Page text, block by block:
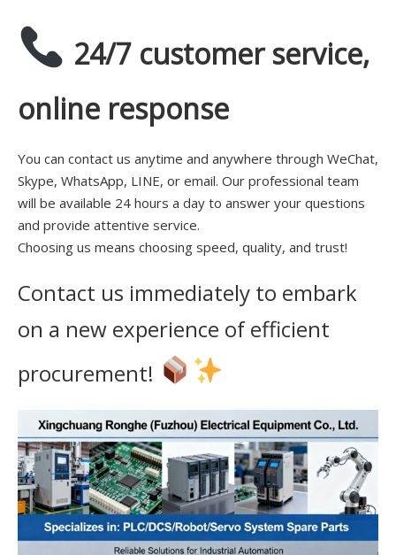
24/7 customer service,
online response
You can contact us anytime and anywhere through WeChat,
Skype, WhatsApp, LINE, or email. Our professional team
will be available 24 hours a day to answer your questions
and provide attentive service.
Choosing us means choosing speed, quality, and trust!
Contact us immediately to embark
on a new experience of efficient
procurement!